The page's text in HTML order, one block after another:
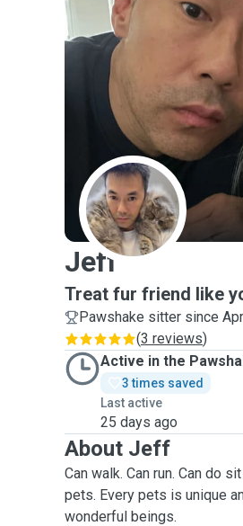
J
Jeff
Treat fur friend like
Pawshake sitter since
(3 reviews)
Active in the
3 times saved
Last active
25 days ago
About Jeff
Can walk. Can run. Can do
pets. Every pets is unique
wonderful beings.